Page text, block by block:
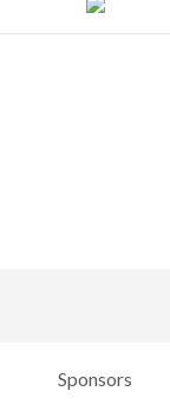
Sponsors